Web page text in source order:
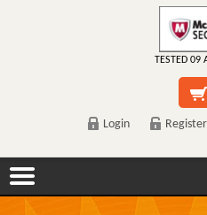
TESTED 09
Login Register